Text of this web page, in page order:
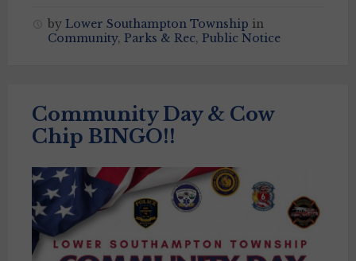
by Lower Southampton Township in
Community, Parks & Rec, Public Notice
Community Day & Cow
Chip BINGO!!